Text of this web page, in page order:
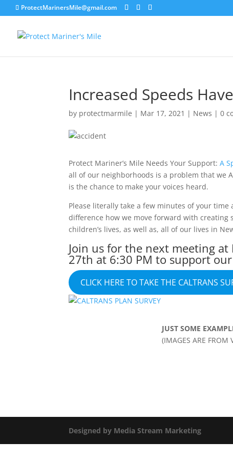
ProtectMarinersMile@gmail.com
Increased Speeds
by protectmarmile | Mar 17, 2021 | News |0
Protect Mariner’s Mile Needs Your Support:A
all of our neighborhoods is a problem that we
is the chance to make your voices heard.
Please literally take a few minutes of your
difference how we move forward with creating
children’s lives, as well as, all of our lives in
Join us for the next meeting
27th at 6:30 PM to support our
CLICK HERE TO TAKE THE CALTRANS
JUST SOME
(IMAGES ARE FROM
Designed by Media Stream Marketing